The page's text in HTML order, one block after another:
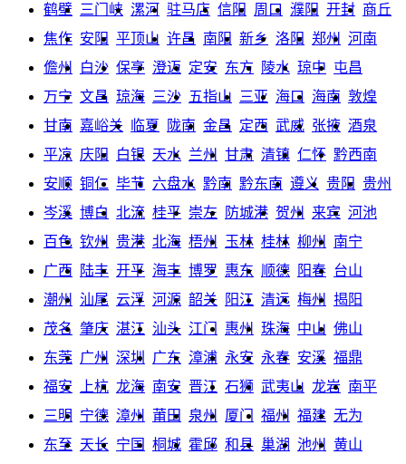
鹤壁 三门峡 漯河 驻马店 信阳 周口 濮阳 开封 商丘
焦作 安阳 平顶山 许昌 南阳 新乡 洛阳 郑州
河南
儋州
白沙 保亭 澄迈 定安 东方 陵水 琼中 屯昌
万宁 文昌 琼海 三沙 五指山 三亚 海口 海南 敦煌
甘南 嘉峪关 临夏 陇南 金昌 定西 武威 张掖 酒泉
平凉 庆阳 白银 天水 兰州 甘肃 清镇 仁怀 黔西南
安顺 铜仁 毕节 六盘水 黔南 黔东南 遵义 贵阳 贵州
岑溪 博白 北流 桂平 崇左 防城港 贺州 来宾 河池
百色 钦州 贵港 北海 梧州 玉林 桂林 柳州
南宁
广西
陆丰 开平 海丰 博罗 惠东 顺德 阳春 台山
潮州
汕尾 云浮 河源 韶关 阳江 清远 梅州
揭阳
茂名 肇庆 湛江 汕头 江门 惠州 珠海 中山 佛山
东莞 广州 深圳 广东 漳浦 永安 永春 安溪 福鼎
福安
上杭 龙海 南安 晋江 石狮 武夷山 龙岩 南平
三明
宁德 漳州 莆田 泉州 厦门 福州 福建 无为
东至 天长 宁国 桐城 霍邱 和县 巢湖 池州
黄山